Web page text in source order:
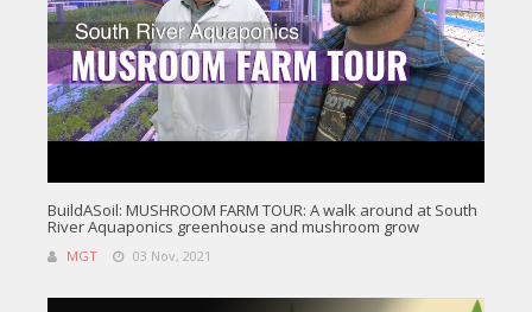
BuildASoil: MUSHROOM FARM TOUR: A walk around at South
River Aquaponics greenhouse and mushroom grow
MGT 03 Nov, 2021